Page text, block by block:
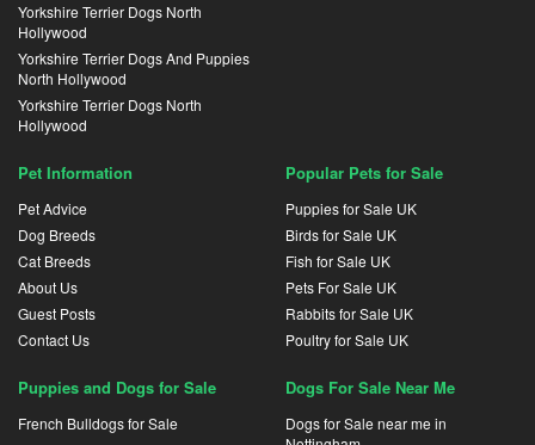
Yorkshire Terrier Dogs North
Hollywood
Yorkshire Terrier Dogs And Puppies
North Hollywood
Yorkshire Terrier Dogs North
Hollywood
Pet Information
Pet Advice
Dog Breeds
Cat Breeds
About Us
Guest Posts
Contact Us
Popular Pets for Sale
Puppies for Sale UK
Birds for Sale UK
Fish for Sale UK
Pets For Sale UK
Rabbits for Sale UK
Poultry for Sale UK
Puppies and Dogs for Sale
French Bulldogs for Sale
Dogs For Sale Near Me
Dogs for Sale near me in